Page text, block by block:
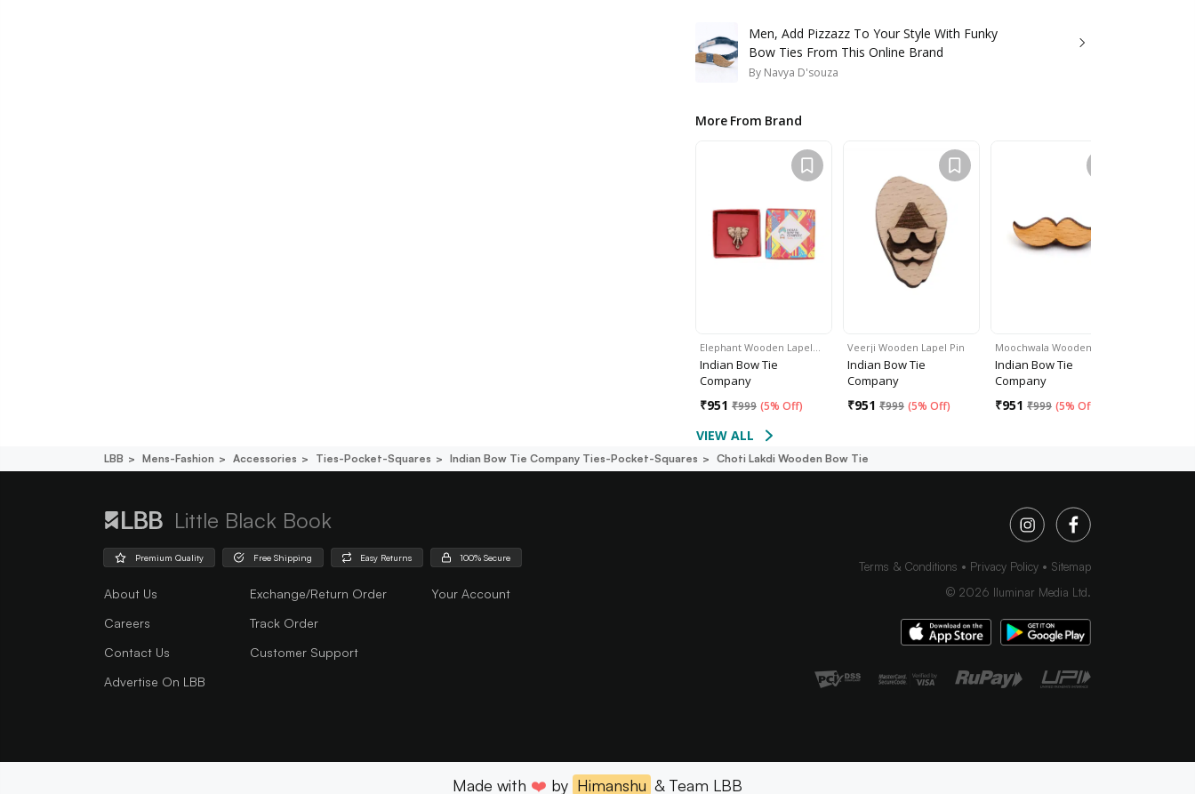
Men, Add Pizzazz To Your Style With Funky
Bow Ties From This Online Brand
By Navya D'souza
More From Brand
Elephant Wooden Lapel…
Indian Bow Tie
Company
₹951 ₹999 (5% Off)
Veerji Wooden Lapel Pin
Indian Bow Tie
Company
₹951 ₹999 (5% Off)
Moochwala Wooden…
Indian Bow Tie
Company
₹951 ₹999 (5% Off
VIEW ALL
LBB Mens-Fashion Accessories Ties-Pocket-Squares Indian Bow Tie Company Ties-Pocket-Squares Choti Lakdi Wooden Bow Tie
Little Black Book
Premium Quality Free Shipping Easy Returns 100% Secure
About Us
Careers
Contact Us
Advertise On LBB
Exchange/Return Order
Track Order
Customer Support
Your Account
Terms & Conditions Privacy Policy
Sitemap
© 2026 Iluminar Media Ltd.
Made with ❤️ by Himanshu & Team LBB